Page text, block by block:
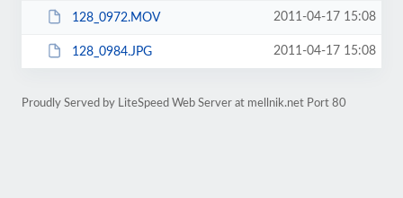
128_0972.MOV 2011-04-17 15:08
128_0984.JPG 2011-04-17 15:08
Proudly Served by LiteSpeed Web Server at mellnik.net Port 80